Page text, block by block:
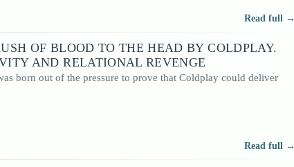
Read full →
OF BLOOD TO THE HEAD BY COLDPLAY.
AND RELATIONAL REVENGE
born out of the pressure to prove that Coldplay could deliver
Read full →